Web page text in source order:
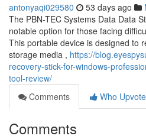
antonyaqi029580 53 days ago
The PBN-TEC Systems Data Data
notable option for those facing
This portable device is designed to
storage media , https://
recovery-stick-for-windows-
tool-review/
Comments
Who
Comments